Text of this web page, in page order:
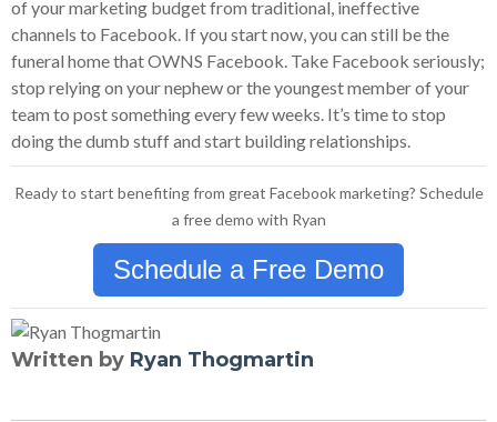
of your marketing budget from traditional, ineffective
channels to Facebook. If you start now, you can still be the
funeral home that OWNS Facebook. Take Facebook seriously;
stop relying on your nephew or the youngest member of your
team to post something every few weeks. It’s time to stop
doing the dumb stuff and start building relationships.
Ready to start benefiting from great Facebook marketing? Schedule
a free demo with Ryan
Schedule a Free Demo
Written by Ryan Thogmartin